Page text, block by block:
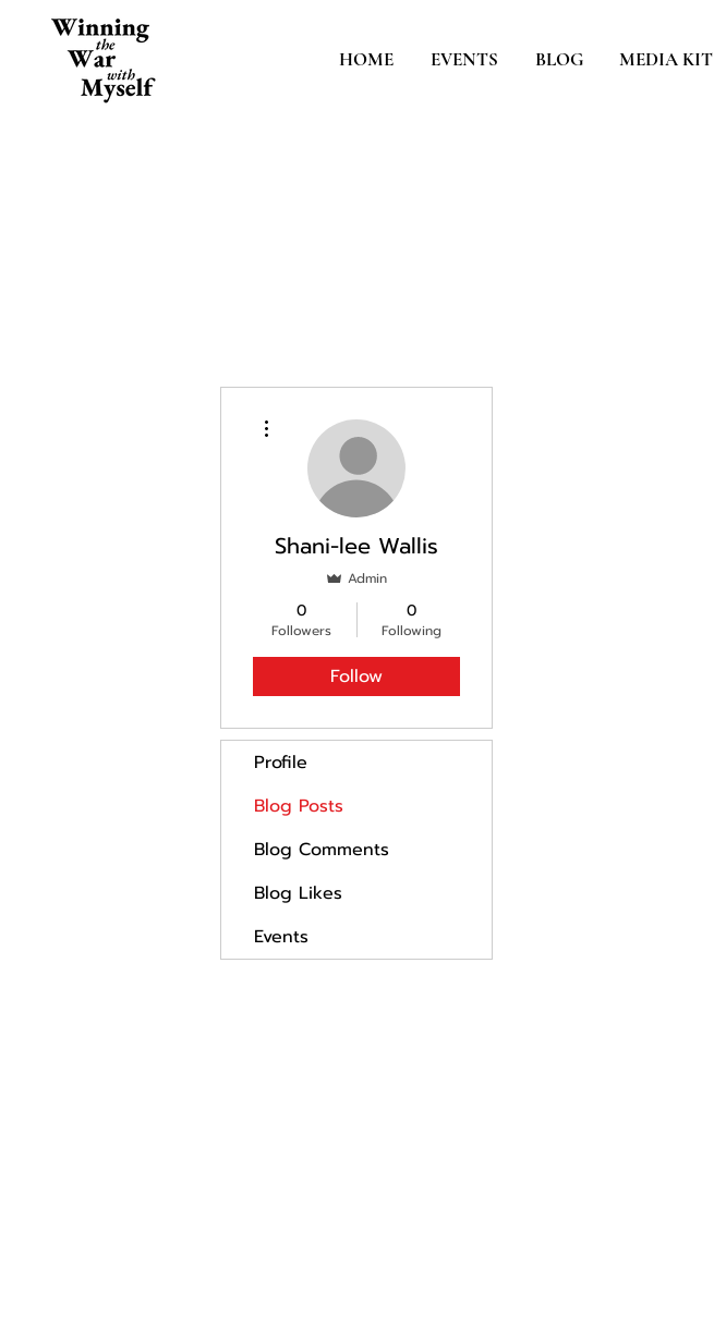
HOME EVENTS BLOG MEDIA KIT
Shani-lee Wallis
Admin
0
Followers
0
Following
Follow
Profile
Blog Posts
Blog Comments
Blog Likes
Events